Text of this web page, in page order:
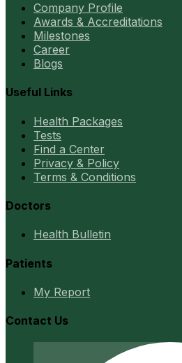
Company Profile
Awards & Accreditations
Milestones
Career
Blogs
Useful Links
Health Packages
Tests
Find a Center
Privacy & Policy
Terms & Conditions
Doctors
Health Bulletin
Patients
My Report
Contact Us